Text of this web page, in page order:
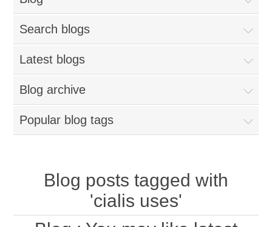
Search blogs
Latest blogs
Blog archive
Popular blog tags
Blog posts tagged with
'cialis uses'